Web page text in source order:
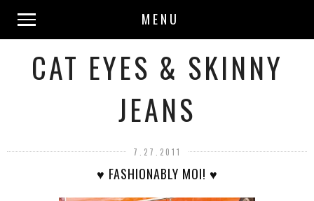
MENU
CAT EYES & SKINNY
JEANS
7.27.2011
♥ FASHIONABLY MOI! ♥